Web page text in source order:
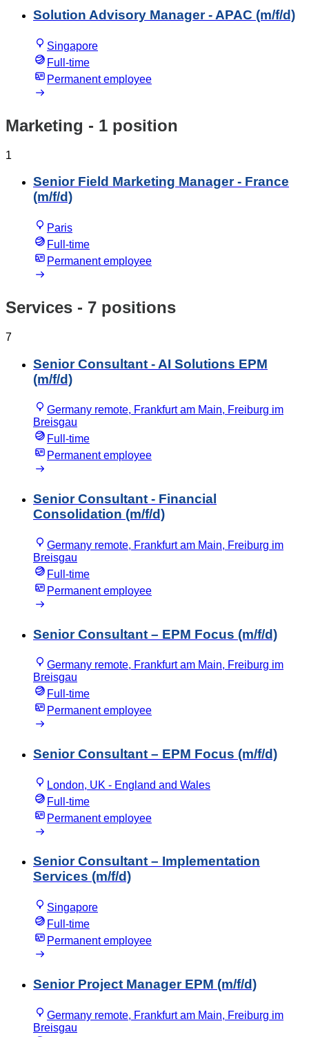
Solution Advisory Manager - APAC (m/f/d)
Singapore
Full-time
Permanent employee
Marketing - 1 position
1
Senior Field Marketing Manager - France
(m/f/d)
Paris
Full-time
Permanent employee
Services - 7 positions
7
Senior Consultant - AI Solutions EPM
(m/f/d)
Germany remote, Frankfurt am Main, Freiburg im
Breisgau
Full-time
Permanent employee
Senior Consultant - Financial
Consolidation (m/f/d)
Germany remote, Frankfurt am Main, Freiburg im
Breisgau
Full-time
Permanent employee
Senior Consultant – EPM Focus (m/f/d)
Germany remote, Frankfurt am Main, Freiburg im
Breisgau
Full-time
Permanent employee
Senior Consultant – EPM Focus (m/f/d)
London, UK - England and Wales
Full-time
Permanent employee
Senior Consultant – Implementation
Services (m/f/d)
Singapore
Full-time
Permanent employee
Senior Project Manager EPM (m/f/d)
Germany remote, Frankfurt am Main, Freiburg im
Breisgau